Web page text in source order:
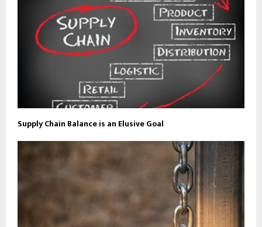
Supply Chain Balance is an Elusive Goal